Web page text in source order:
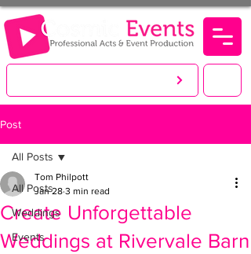
Post
All Posts
Weddings
Events
All Posts
Create Unforgettable
Weddings at Rivervale Barn
Tom Philpott
Jan 28 3 min read